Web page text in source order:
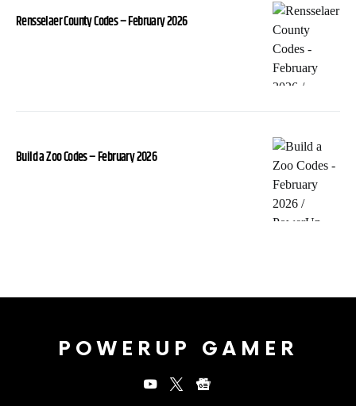
Rensselaer County Codes – February 2026
Build a Zoo Codes – February 2026
POWERUP GAMER